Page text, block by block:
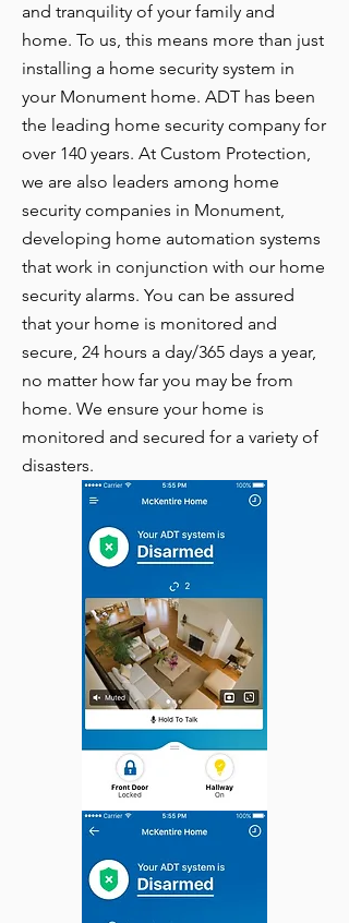
and tranquility of your family and
home. To us, this means more than just
installing a home security system in
your Monument home. ADT has been
the leading home security company for
over 140 years. At Custom Protection,
we are also leaders among home
security companies in Monument,
developing home automation systems
that work in conjunction with our home
security alarms. You can be assured
that your home is monitored and
secure, 24 hours a day/365 days a year,
no matter how far you may be from
home. We ensure your home is
monitored and secured for a variety of
disasters.